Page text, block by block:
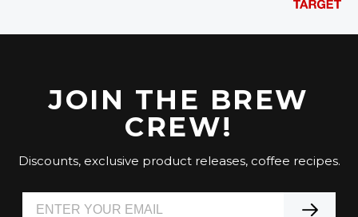
JOIN THE BREW
CREW!
Discounts, exclusive product releases, coffee recipes.